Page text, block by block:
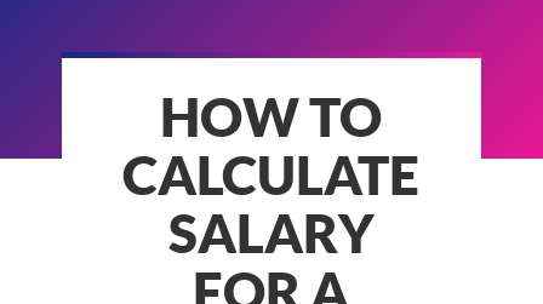
HOW TO
CALCULATE
SALARY
FOR A